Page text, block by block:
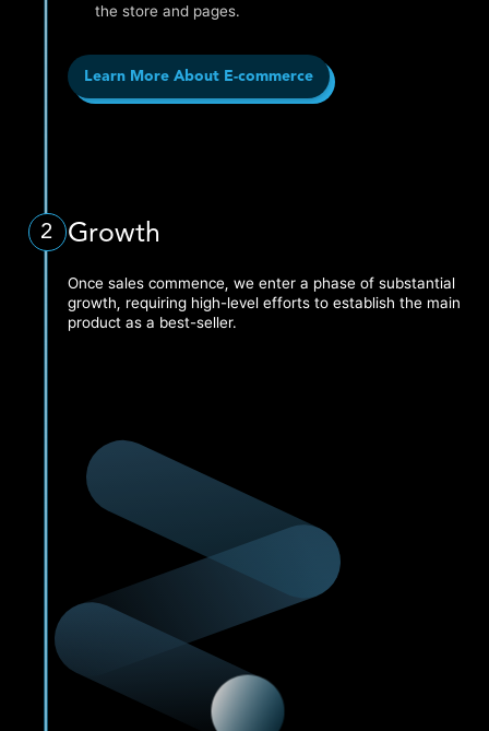
the store and pages.
Learn More About E-commerce
2 Growth
Once sales commence, we enter a phase of substantial
growth, requiring high-level efforts to establish the main
product as a best-seller.